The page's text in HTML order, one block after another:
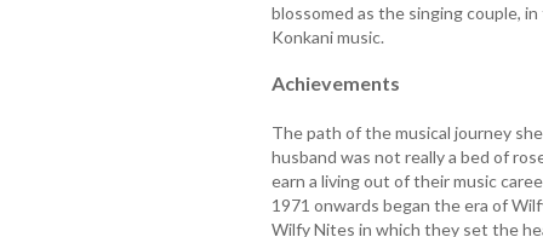
blossomed as the singing couple,
Konkani music.
Achievements
The path of the musical journey
husband was not really a bed of
earn a living out of their music
1971 onwards began the era of
Wilfy Nites in which they set the